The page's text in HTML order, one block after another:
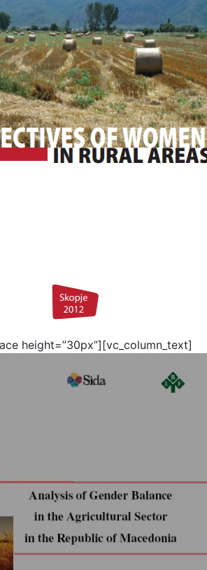
height=”30px”][vc_column_text]